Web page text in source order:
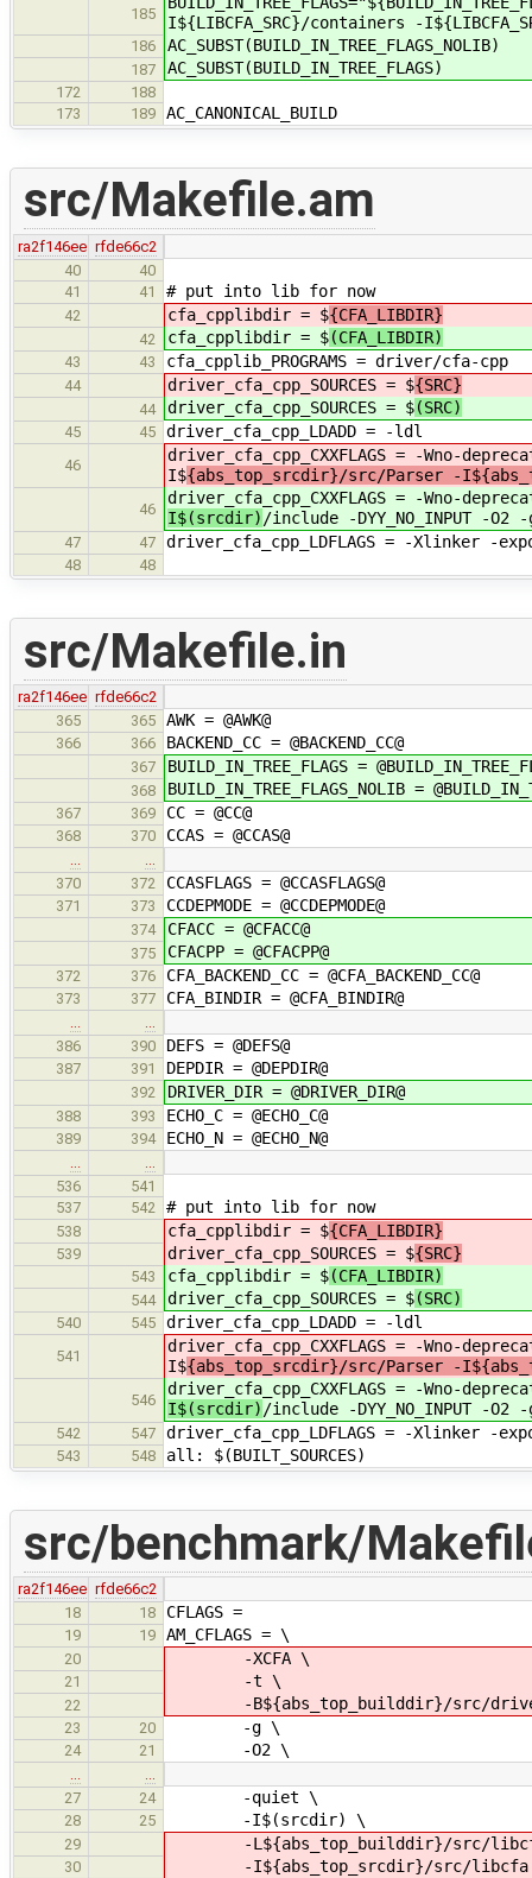
185
I${LIBCFA_SRC}/containers -
186 AC_SUBST(BUILD_IN_TREE_FLAGS_NOLIB)
187 AC_SUBST(BUILD_IN_TREE_FLAGS)
172
188
173
189 AC_CANONICAL_BUILD
src/Makefile.am
ra2f146ee rfde66c2
40
40
41
41 # put into lib for now
42 cfa_cpplibdir = ${CFA_LIBDIR}
42 cfa_cpplibdir = $(CFA_LIBDIR)
43 43 cfa_cpplib_PROGRAMS = driver/cfa-cpp
44 driver_cfa_cpp_SOURCES = ${SRC}
44 driver_cfa_cpp_SOURCES = $(SRC)
45 45 driver_cfa_cpp_LDADD =
46
driver_cfa_cpp_CXXFLAGS = -Wno-
I${abs_top_srcdir}/src/Parser -
46
driver_cfa_cpp_CXXFLAGS = -Wno-
I$(srcdir) /include -DYY_NO_INPUT -O2
47 47 driver_cfa_cpp_LDFLAGS = -Xlinker -
48 48
src/Makefile.in
ra2f146ee rfde66c2
365
365 AWK = @AWK@
366 366 BACKEND_CC = @BACKEND_CC@
367 BUILD_IN_TREE_FLAGS =
368 BUILD_IN_TREE_FLAGS_NOLIB =
367 369 CC = @CC@
368 370 CCAS = @CCAS@
…
…
370
372 CCASFLAGS = @CCASFLAGS@
371 373 CCDEPMODE = @CCDEPMODE@
374 CFACC = @CFACC@
375 CFACPP = @CFACPP@
372 376 CFA_BACKEND_CC = @CFA_BACKEND_CC@
373 377 CFA_BINDIR = @CFA_BINDIR@
…
…
386
390 DEFS = @DEFS@
387 391 DEPDIR = @DEPDIR@
392 DRIVER_DIR = @DRIVER_DIR@
388 393 ECHO_C = @ECHO_C@
389 394 ECHO_N = @ECHO_N@
…
…
536
541
537
542 # put into lib for now
538 cfa_cpplibdir = ${CFA_LIBDIR}
539 driver_cfa_cpp_SOURCES = ${SRC}
543 cfa_cpplibdir = $(CFA_LIBDIR)
544 driver_cfa_cpp_SOURCES = $(SRC)
540 545 driver_cfa_cpp_LDADD =
541
driver_cfa_cpp_CXXFLAGS = -Wno-
I${abs_top_srcdir}/src/Parser -
546
driver_cfa_cpp_CXXFLAGS = -Wno-
I$(srcdir) /include -DYY_NO_INPUT -O2
542 547 driver_cfa_cpp_LDFLAGS = -Xlinker -
543 548 all: $(BUILT_SOURCES)
src/benchmark/
ra2f146ee rfde66c2
18
18 CFLAGS =
19 19 AM_CFLAGS = \
20 -XCFA \
21 -t \
22 -B${abs_top_builddir}/src/
23 20 -g \
24 21 -O2 \
…
…
27
24 -quiet \
28 25 -I$(srcdir) \
29 -L${abs_top_builddir}/src/
30 -I${abs_top_srcdir}/src/